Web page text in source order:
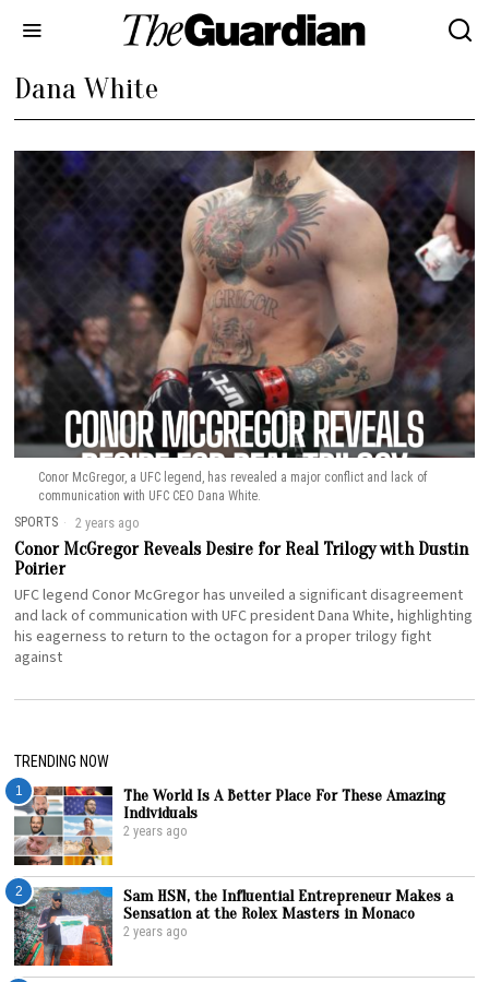
Dana White
Conor McGregor, a UFC legend, has revealed a major conflict and lack of
communication with UFC CEO Dana White.
SPORTS 2 years ago
Conor McGregor Reveals Desire for Real Trilogy with Dustin
Poirier
UFC legend Conor McGregor has unveiled a significant disagreement
and lack of communication with UFC president Dana White, highlighting
his eagerness to return to the octagon for a proper trilogy fight
against
TRENDING NOW
1
The World Is A Better Place For These Amazing
Individuals
2 years ago
2
Sam HSN, the Influential Entrepreneur Makes a
Sensation at the Rolex Masters in Monaco
2 years ago